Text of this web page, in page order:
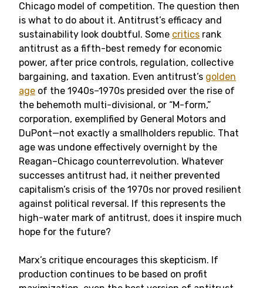
Chicago model of competition. The question then
is what to do about it. Antitrust’s efficacy and
sustainability look doubtful. Some critics rank
antitrust as a fifth-best remedy for economic
power, after price controls, regulation, collective
bargaining, and taxation. Even antitrust’s golden
age of the 1940s–1970s presided over the rise of
the behemoth multi-divisional, or “M-form,”
corporation, exemplified by General Motors and
DuPont—not exactly a smallholders republic. That
age was undone effectively overnight by the
Reagan–Chicago counterrevolution. Whatever
successes antitrust had, it neither prevented
capitalism’s crisis of the 1970s nor proved resilient
against political reversal. If this represents the
high-water mark of antitrust, does it inspire much
hope for the future?
Marx’s critique encourages this skepticism. If
production continues to be based on profit